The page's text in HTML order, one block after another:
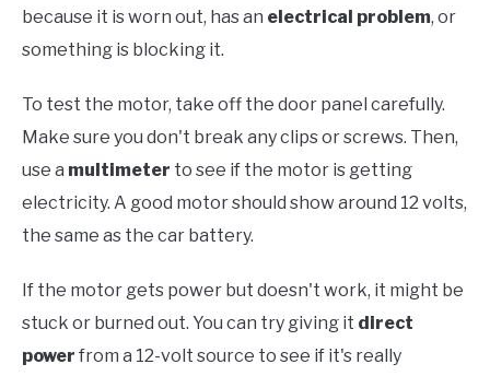
because it is worn out, has an electrical problem, or
something is blocking it.
To test the motor, take off the door panel carefully.
Make sure you don't break any clips or screws. Then,
use a multimeter to see if the motor is getting
electricity. A good motor should show around 12 volts,
the same as the car battery.
If the motor gets power but doesn't work, it might be
stuck or burned out. You can try giving it direct
power from a 12-volt source to see if it's really